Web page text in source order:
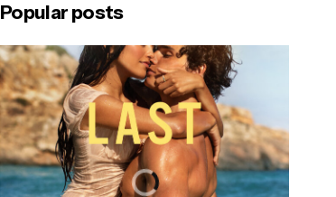
Popular posts